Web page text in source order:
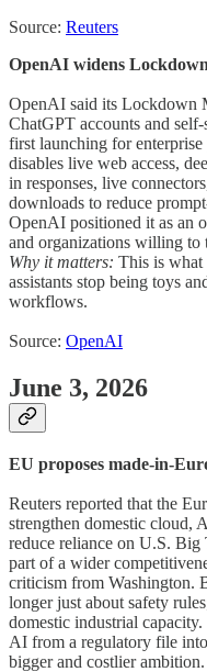
Source: Reuters
OpenAI widens
OpenAI said its Lockdown
ChatGPT accounts and
first launching for
disables live web access,
in responses, live
downloads to reduce
OpenAI positioned it as an
and organizations willing to
Why it matters: This is
assistants stop being toys
workflows.
Source: OpenAI
June 3, 2026
EU proposes made-in-
Reuters reported that the
strengthen domestic cloud,
reduce reliance on U.S. Big
part of a wider
criticism from Washington.
longer just about safety
domestic industrial capacity.
AI from a regulatory file
bigger and costlier ambition.